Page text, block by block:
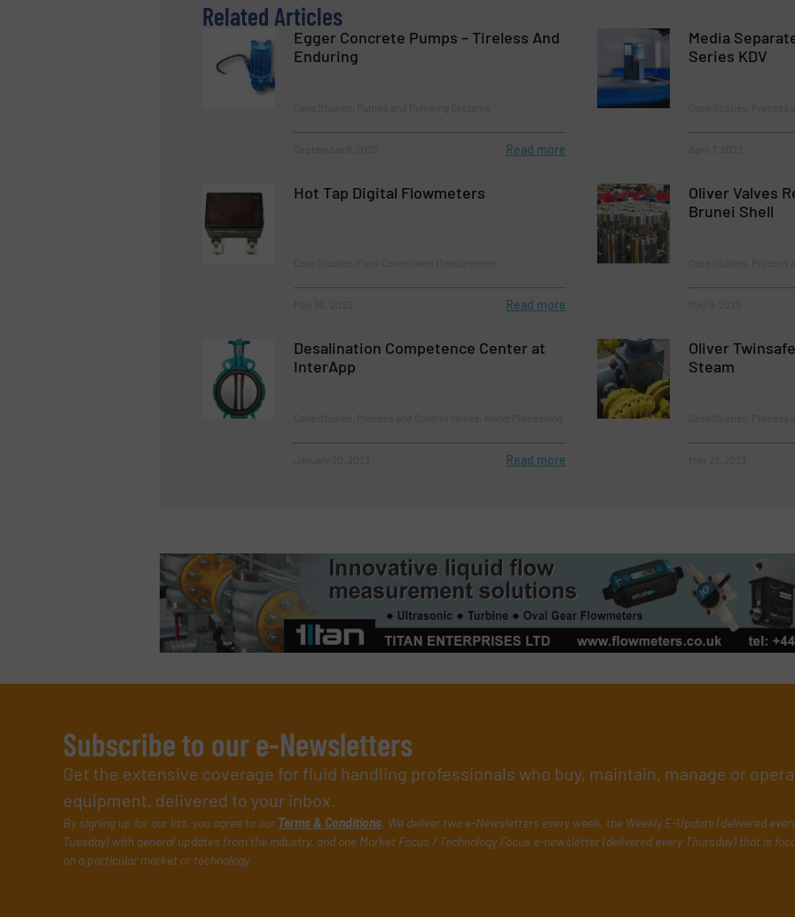
Related Articles
Egger Concrete Pumps – Tireless And
Enduring
Read more
Media
Series KDV
Hot Tap Digital Flowmeters
Read more
Oliver Valves
Brunei Shell
Desalination Competence Center at
InterApp
Read more
Oliver
Steam
Subscribe to our e-Newsletters
Get the extensive coverage for fluid handling professionals who buy, maintain, manage or
equipment, delivered to your inbox.
By signing up for our list, you agree to our Terms & Conditions. We deliver two e-Newsletters every week, the Weekly E-Update (delivered
Tuesday) with general updates from the industry, and one Market Focus / Technology Focus e-newsletter (delivered every Thursday) that is
on a particular market or technology.